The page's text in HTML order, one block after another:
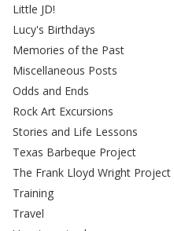
Little JD!
Lucy's Birthdays
Memories of the Past
Miscellaneous Posts
Odds and Ends
Rock Art Excursions
Stories and Life Lessons
Texas Barbeque Project
The Frank Lloyd Wright Project
Training
Travel